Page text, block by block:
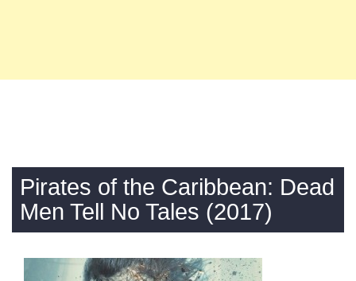
Pirates of the Caribbean: Dead
Men Tell No Tales (2017)